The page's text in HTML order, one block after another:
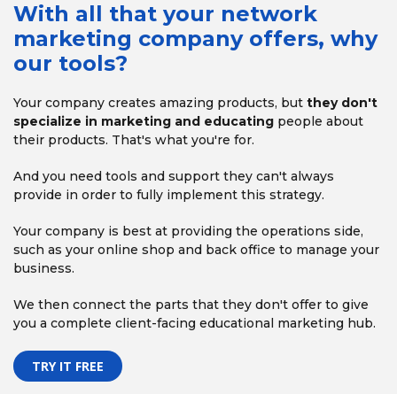
With all that your network
marketing company offers, why
our tools?
Your company creates amazing products, but they don't
specialize in marketing and educating people about
their products. That's what you're for.
And you need tools and support they can't always
provide in order to fully implement this strategy.
Your company is best at providing the operations side,
such as your online shop and back office to manage your
business.
We then connect the parts that they don't offer to give
you a complete client-facing educational marketing hub.
TRY IT FREE